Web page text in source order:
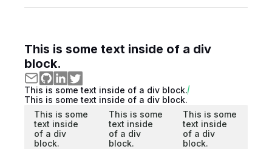
This is some text inside of a div
block.
This is some text inside of a div block.
This is some text inside of a div block.
This is some
text inside
of a div
block.
This is some
text inside
of a div
block.
This is some
text inside
of a div
block.